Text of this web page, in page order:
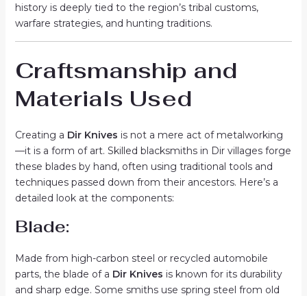
history is deeply tied to the region’s tribal customs,
warfare strategies, and hunting traditions.
Craftsmanship and
Materials Used
Creating a Dir Knives is not a mere act of metalworking
—it is a form of art. Skilled blacksmiths in Dir villages forge
these blades by hand, often using traditional tools and
techniques passed down from their ancestors. Here’s a
detailed look at the components:
Blade:
Made from high-carbon steel or recycled automobile
parts, the blade of a Dir Knives is known for its durability
and sharp edge. Some smiths use spring steel from old